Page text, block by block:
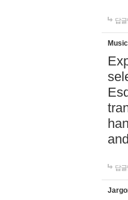
답글
답글